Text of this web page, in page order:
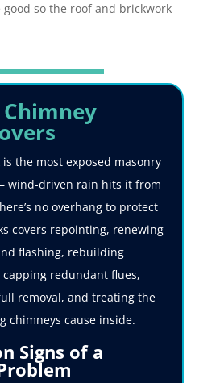
so the roof and brickwork
the most exposed masonry
wind-driven rain hits it from
no overhang to protect
covers repointing, renewing
flashing, rebuilding
capping redundant flues,
removal, and treating the
chimneys cause inside.
Signs of a